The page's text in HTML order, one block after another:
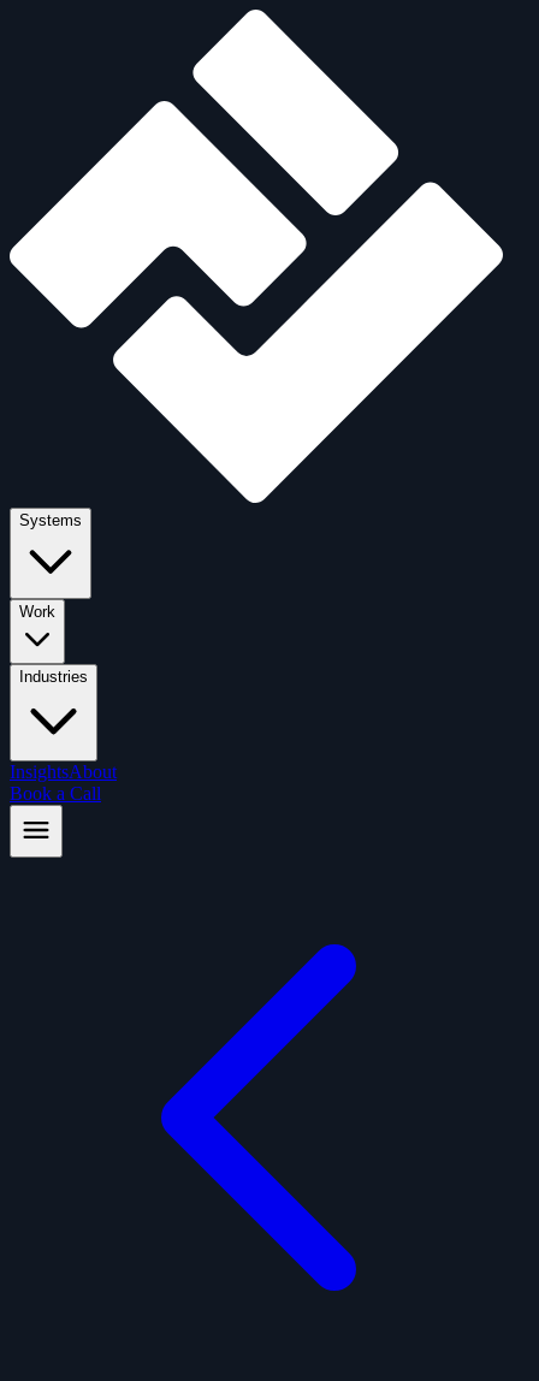
Systems
Work
Industries
InsightsAbout
Book a Call